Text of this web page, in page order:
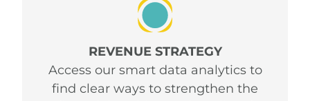
REVENUE STRATEGY
Access our smart data analytics to
find clear ways to strengthen the